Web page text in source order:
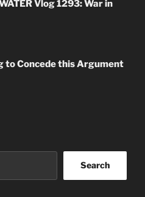
Vlog 1293: War in
Concede this Argument
Search